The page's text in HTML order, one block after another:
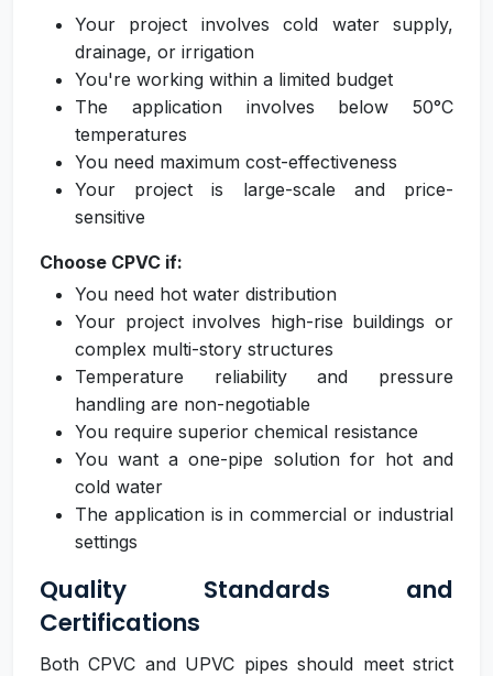
Your project involves cold water supply,
drainage, or irrigation
You're working within a limited budget
The application involves below 50°C
temperatures
You need maximum cost-effectiveness
Your project is large-scale and price-
sensitive
Choose CPVC if:
You need hot water distribution
Your project involves high-rise buildings or
complex multi-story structures
Temperature reliability and pressure
handling are non-negotiable
You require superior chemical resistance
You want a one-pipe solution for hot and
cold water
The application is in commercial or industrial
settings
Quality Standards and
Certifications
Both CPVC and UPVC pipes should meet strict